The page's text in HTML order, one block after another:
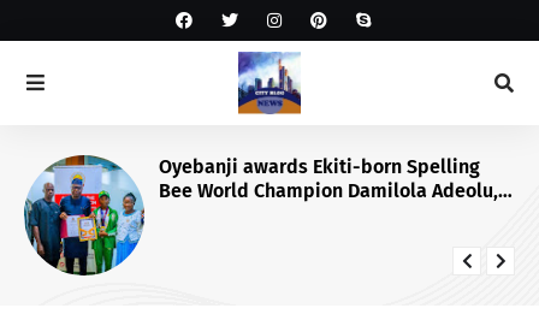
Oyebanji awards Ekiti-born Spelling
Bee World Champion Damilola Adeolu,